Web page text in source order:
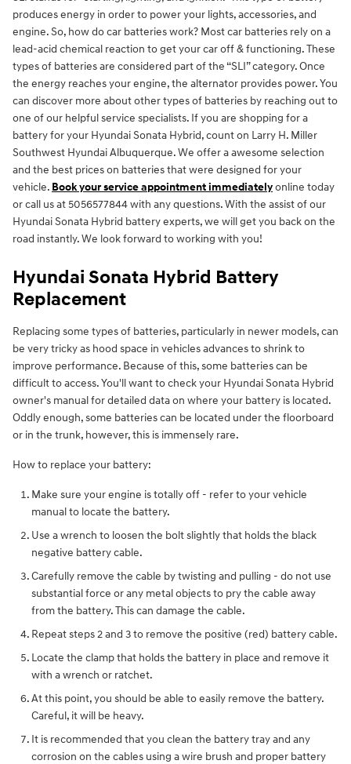
produces energy in order to power your lights, accessories, and
engine. So, how do car batteries work? Most car batteries rely on a
lead-acid chemical reaction to get your car off & functioning. These
types of batteries are considered part of the “SLI” category. Once
the energy reaches your engine, the alternator provides power. You
can discover more about other types of batteries by reaching out to
one of our helpful service specialists. If you are shopping for a
battery for your Hyundai Sonata Hybrid, count on Larry H. Miller
Southwest Hyundai Albuquerque. We offer a awesome selection
and the best prices on batteries that were designed for your
vehicle. Book your service appointment immediatelyonline today
or call us at 5056577844 with any questions. With the assist of our
Hyundai Sonata Hybrid battery experts, we will get you back on the
road instantly. We look forward to working with you!
Hyundai Sonata Hybrid Battery
Replacement
Replacing some types of batteries, particularly in newer models, can
be very tricky as hood space in vehicles advances to shrink to
improve performance. Because of this, some batteries can be
difficult to access. You'll want to check your Hyundai Sonata Hybrid
owner's manual for detailed data on where your battery is located.
Oddly enough, some batteries can be located under the floorboard
or in the trunk, however, this is immensely rare.
How to replace your battery:
Make sure your engine is totally off - refer to your vehicle
manual to locate the battery.
Use a wrench to loosen the bolt slightly that holds the black
negative battery cable.
Carefully remove the cable by twisting and pulling - do not use
substantial force or any metal objects to pry the cable away
from the battery. This can damage the cable.
Repeat steps 2 and 3 to remove the positive (red) battery cable.
Locate the clamp that holds the battery in place and remove it
with a wrench or ratchet.
At this point, you should be able to easily remove the battery.
Careful, it will be heavy.
It is recommended that you clean the battery tray and any
corrosion on the cables using a wire brush and proper battery